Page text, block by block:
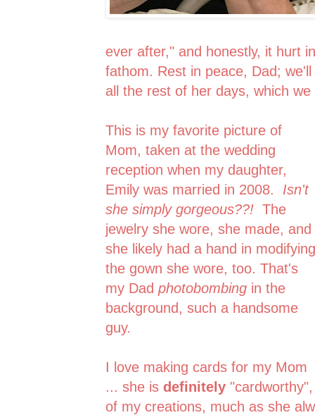
ever after," and honestly, it hurt
fathom. Rest in peace, Dad;
all the rest of her days, which
This is my favorite picture of
Mom, taken at the wedding
reception when my daughter,
Emily was married in 2008. Isn't
she simply gorgeous??! The
jewelry she wore, she made, and
she likely had a hand in modifying
the gown she wore, too. That's
my Dad photobombing in the
background, such a handsome
guy.
I love making cards for my Mom
... she is definitely
of my creations, much as she